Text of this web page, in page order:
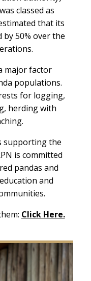
classed as
that its
50% over the
major factor
populations.
for logging,
herding with
supporting the
is committed
pandas and
and
Click Here.